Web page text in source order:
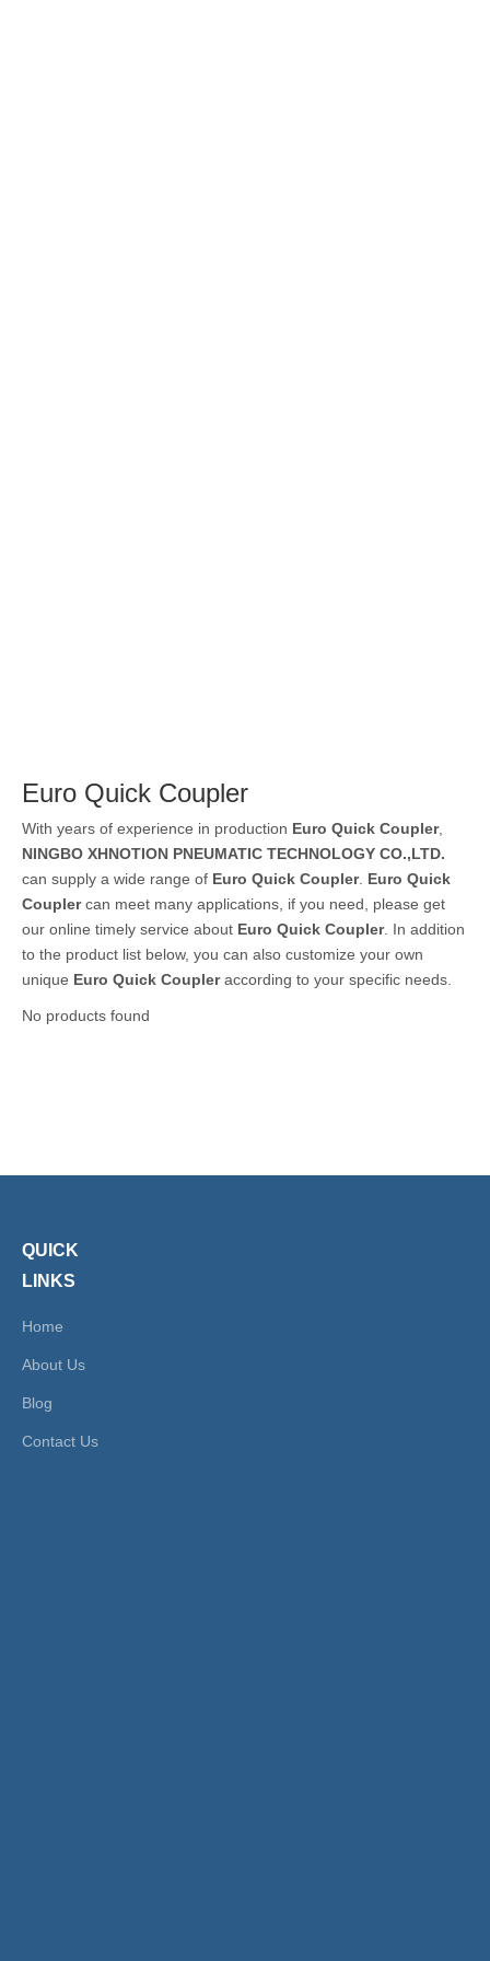
Euro Quick Coupler
With years of experience in production Euro Quick Coupler,
NINGBO XHNOTION PNEUMATIC TECHNOLOGY CO.,LTD.
can supply a wide range of Euro Quick Coupler. Euro Quick
Couplercan meet many applications, if you need, please get
our online timely service about Euro Quick Coupler. In addition
to the product list below, you can also customize your own
unique Euro Quick Coupleraccording to your specific needs.
No products found
QUICK
LINKS
Home
About Us
Blog
Contact Us